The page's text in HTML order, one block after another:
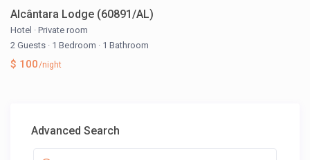
Alcântara Lodge (60891/AL)
Hotel · Private room
2 Guests · 1 Bedroom · 1 Bathroom
$ 100/night
Advanced Search